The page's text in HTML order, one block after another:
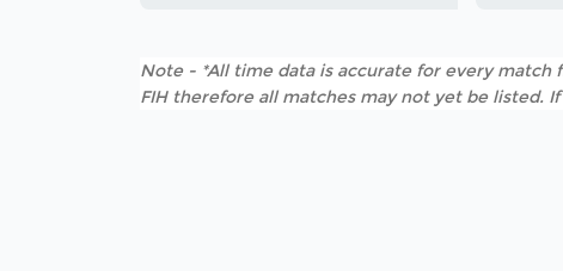
Note - *All time data is accurate for every match
FIH therefore all matches may not yet be listed.